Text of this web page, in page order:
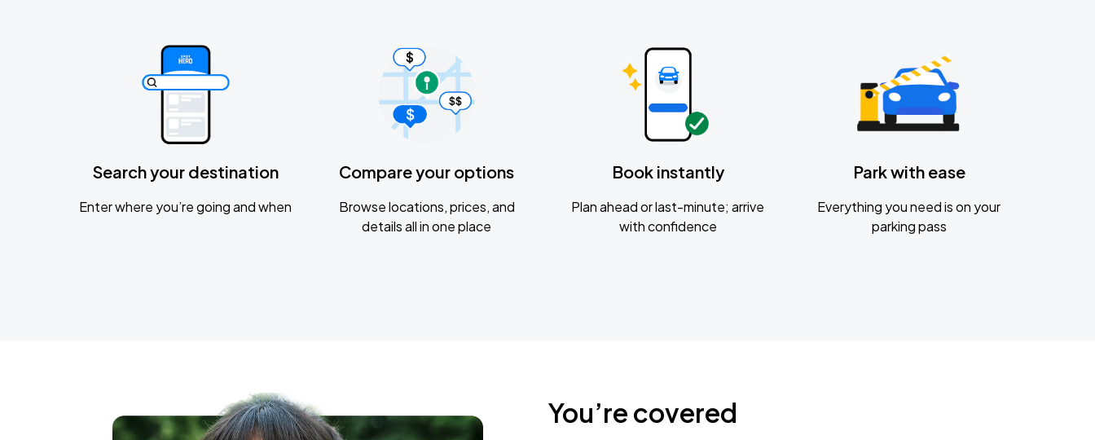
Search your destination
Enter where you’re going and when
Compare your options
Browse locations, prices, and
details all in one place
Book instantly
Plan ahead or last-minute; arrive
with confidence
Park with ease
Everything you need is on your
parking pass
You’re covered